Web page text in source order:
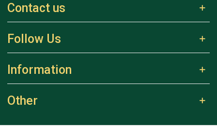
Contact us
Follow Us
Information
Other